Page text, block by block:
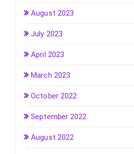
August 2023
July 2023
April 2023
March 2023
October 2022
September 2022
August 2022